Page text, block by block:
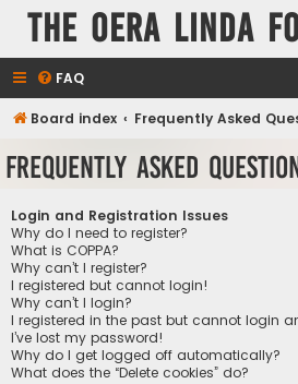
The Oera Linda
FAQ
Board index Frequently Asked
Frequently Asked
Login and Registration Issues
Why do I need to register?
What is COPPA?
Why can’t I register?
I registered but cannot login!
Why can’t I login?
I registered in the past but cannot login
I’ve lost my password!
Why do I get logged off automatically?
What does the “Delete cookies” do?